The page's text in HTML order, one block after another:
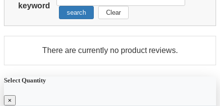
keyword
search Clear
There are currently no product reviews.
Select Quantity
×